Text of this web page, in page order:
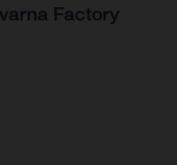
Factory